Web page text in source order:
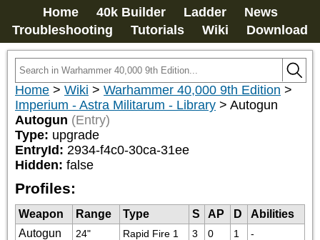
Home 40k Builder Ladder
News
Troubleshooting
Tutorials Wiki Download
Home > Wiki > Warhammer 40,000 9th Edition >
Imperium - Astra Militarum - Library > Autogun
Autogun (Entry)
Type: upgrade
EntryId: 2934-f4c0-30ca-31ee
Hidden: false
Profiles:
Weapon Range Type S AP D
Abilities
Autogun
24" Rapid Fire 1 3 0 1 -